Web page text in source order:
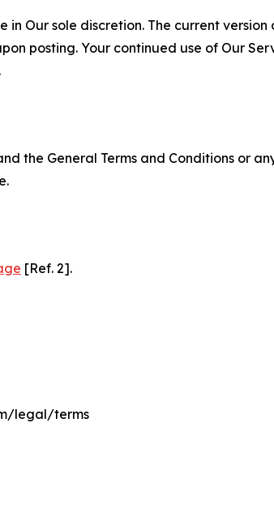
Our sole discretion. The current
posting. Your continued use of Our
the General Terms and Conditions or
[Ref. 2].
legal/terms